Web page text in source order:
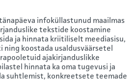
infoküllastunud maailmas
tekstide koostamine
ja hinnata kriitiliselt meediasisu,
koostada usaldusväärsetel
ajakirjanduslikke
hinnata ka oma tugevusi ja
suhtlemist, konkreetsete teemade